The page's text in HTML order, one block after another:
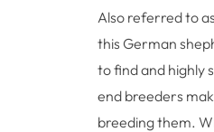
Also referred to
this German
to find and highly
end breeders
breeding them.